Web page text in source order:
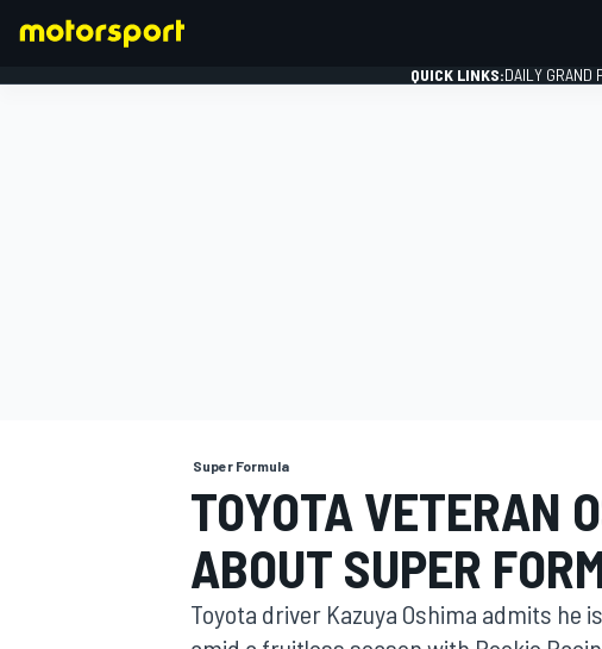
QUICK LINKS:DAILY GRAND
Super Formula
TOYOTA VETERAN
ABOUT SUPER
Toyota driver Kazuya Oshima admits he